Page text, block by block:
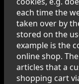
each time the
taken over by
stored on the
example is the
online shop.
articles that a
shopping cart